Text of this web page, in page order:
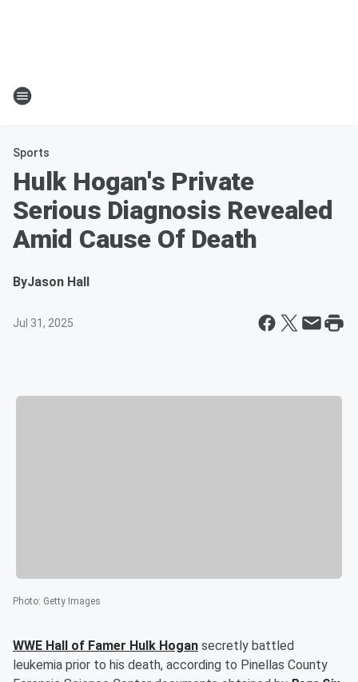
Sports
Hulk Hogan's Private
Serious Diagnosis Revealed
Amid Cause Of Death
ByJason Hall
Jul 31, 2025
Photo: Getty Images
WWE Hall of Famer Hulk Hogan secretly battled
leukemia prior to his death, according to Pinellas County